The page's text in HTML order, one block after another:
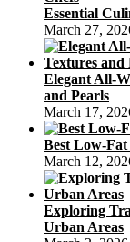
Essential
March 27,
Elegant All-
and Pearls
March 17,
Best Low-Fat
March 12,
Exploring
Urban Areas